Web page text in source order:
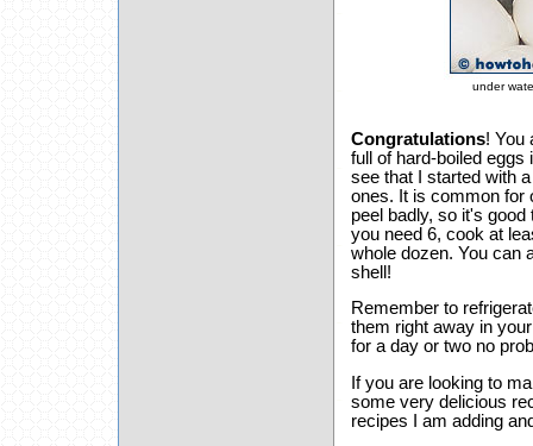
under
Congratulations! You
full of hard-boiled eggs
see that I started with
ones. It is common for
peel badly, so it's
you need 6, cook at
whole dozen. You can
shell!
Remember to
them right away in
for a day or two no
If you are looking to
some very delicious
recipes I am adding